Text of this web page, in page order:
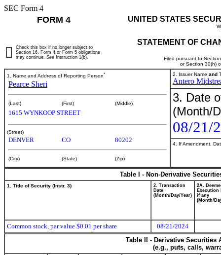
SEC Form 4
FORM 4 UNITED STATES
STATEMENT OF
Filed pursuant to
or Section 30(h)
Check this box if no longer subject to
Section 16. Form 4 or Form 5 obligations
may continue. See Instruction 1(b).
1. Name and Address of Reporting Person*
Pearce Sheri
(Last) (First) (Middle)
1615 WYNKOOP STREET
(Street)
DENVER CO 80202
(City) (State) (Zip)
2. Issuer Name and
Antero
3. Date
(Month/
08/21/
4. If Amendment,
Table I - Non-Derivative
1. Title of Security (Instr. 3)
2. Transaction
Date
(Month/Day/Year)
2A.
Execution
if any
(Month/
Common stock, par value $0.01 per share
08/21/2024
Table II - Derivative
(e.g., puts, calls,